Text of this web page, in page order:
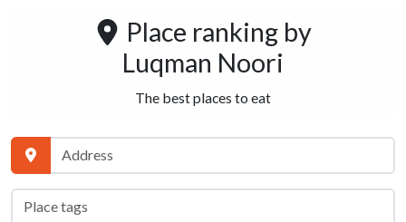
Place ranking by
Luqman Noori
The best places to eat